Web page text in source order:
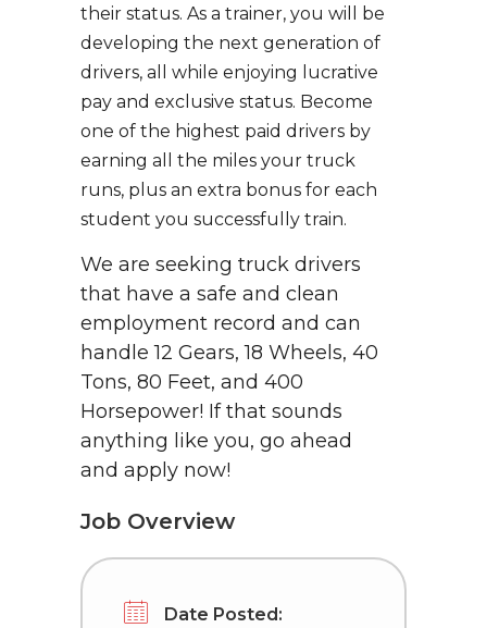
their status. As a trainer, you will be
developing the next generation of
drivers, all while enjoying lucrative
pay and exclusive status. Become
one of the highest paid drivers by
earning all the miles your truck
runs, plus an extra bonus for each
student you successfully train.
We are seeking truck drivers
that have a safe and clean
employment record and can
handle 12 Gears, 18 Wheels, 40
Tons, 80 Feet, and 400
Horsepower! If that sounds
anything like you, go ahead
and apply now!
Job Overview
Date Posted: